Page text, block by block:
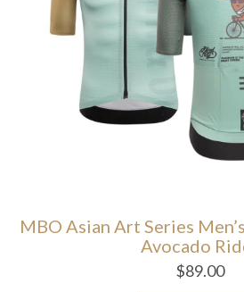
MBO Asian Art Series
Avocado
$89.00